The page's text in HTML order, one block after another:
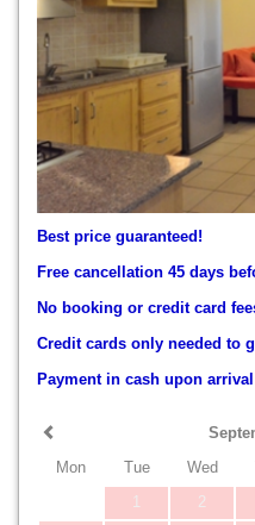
Best price guaranteed!
Free cancellation 45 days
No booking or credit card
Credit cards only needed to
Payment in cash upon arrival
Mon
Tue Wed
1
2